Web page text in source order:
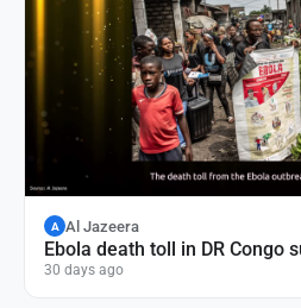
A Al Jazeera
Ebola death toll in DR Congo
30 days ago